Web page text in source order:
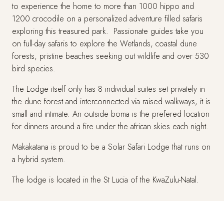
to experience the home to more than 1000 hippo and
1200 crocodile on a personalized adventure filled safaris
exploring this treasured park. Passionate guides take you
on full-day safaris to explore the Wetlands, coastal dune
forests, pristine beaches seeking out wildlife and over 530
bird species.
The Lodge itself only has 8 individual suites set privately in
the dune forest and interconnected via raised walkways, it is
small and intimate. An outside boma is the prefered location
for dinners around a fire under the african skies each night.
Makakatana is proud to be a Solar Safari Lodge that runs on
a hybrid system.
The lodge is located in the St Lucia of the KwaZulu-Natal.